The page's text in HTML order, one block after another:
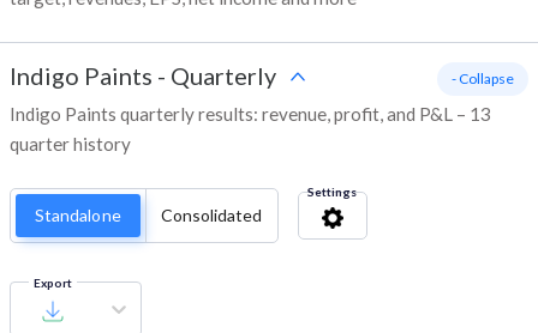
Indigo Paints - Quarterly
Indigo Paints quarterly results: revenue, profit, and P&L – 13
quarter history
- Collapse
Standalone Consolidated
Settings
Export